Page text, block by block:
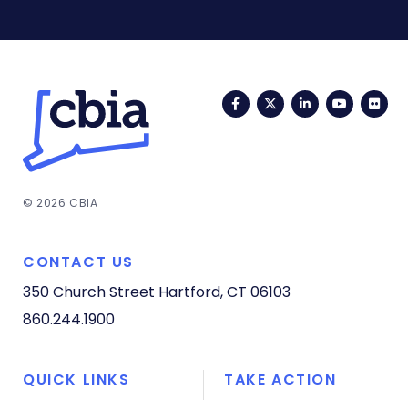
FacebookTwitterLinkedIn
© 2026 CBIA
CONTACT US
350 Church Street Hartford, CT 06103
860.244.1900
QUICK LINKS
TAKE ACTION